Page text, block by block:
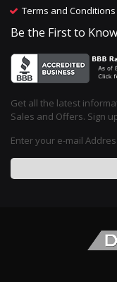
Terms and Conditions
Be the First to Know
Get all the latest
Sales and Offers. Sign
Enter your e-mail